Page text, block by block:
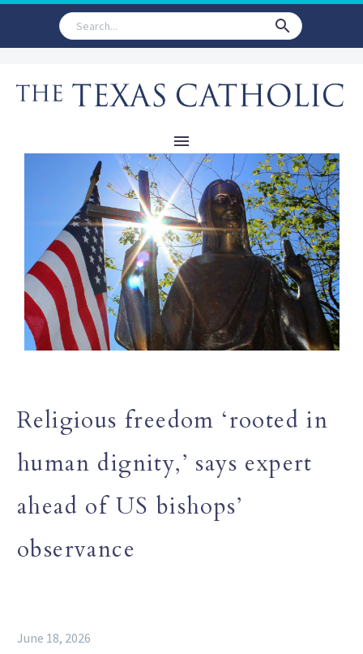
Religious freedom ‘rooted in
human dignity,’ says expert
ahead of US bishops’
observance
June 18, 2026